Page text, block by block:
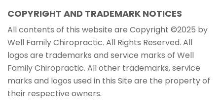
COPYRIGHT AND TRADEMARK NOTICES
All contents of this website are Copyright ©2025 by
Well Family Chiropractic. All Rights Reserved. All
logos are trademarks and service marks of Well
Family Chiropractic. All other trademarks, service
marks and logos used in this Site are the property of
their respective owners.